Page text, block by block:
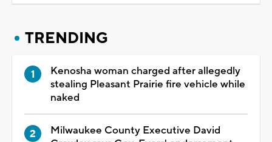
TRENDING
Kenosha woman charged after allegedly
stealing Pleasant Prairie fire vehicle while
naked
Milwaukee County Executive David